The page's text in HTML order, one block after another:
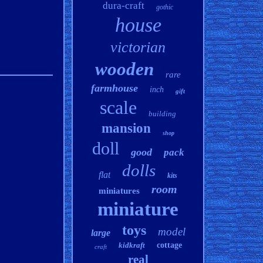
dura-craft gothic
house
victorian
wooden rare
farmhouse inch gift
scale building
mansion shop
doll good pack
flat dolls kits
miniatures room
miniature
large toys model
craft kidkraft cottage
real